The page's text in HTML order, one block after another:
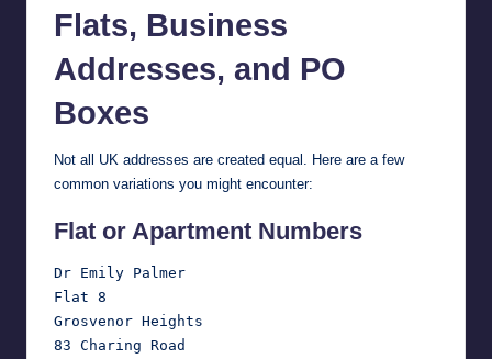
Flats, Business
Addresses, and PO
Boxes
Not all UK addresses are created equal. Here are a few
common variations you might encounter:
Flat or Apartment Numbers
Dr Emily Palmer
Flat 8
Grosvenor Heights
83 Charing Road